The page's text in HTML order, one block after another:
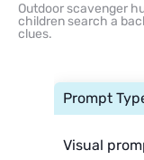
Outdoor scavenger
children search a
clues.
Prompt
Visual